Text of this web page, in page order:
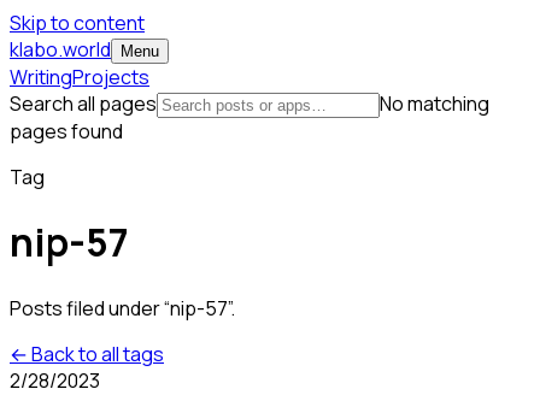
Skip to content
klabo.world
Menu
WritingProjects
Search all pages
No matching
pages found
Tag
nip-57
Posts filed under “nip-57”.
← Back to all tags
2/28/2023